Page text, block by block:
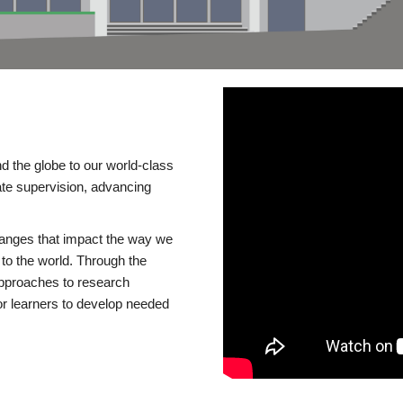
the globe to our world-class
supervision, advancing
that impact the way we
the world. Through the
to research
learners to develop needed